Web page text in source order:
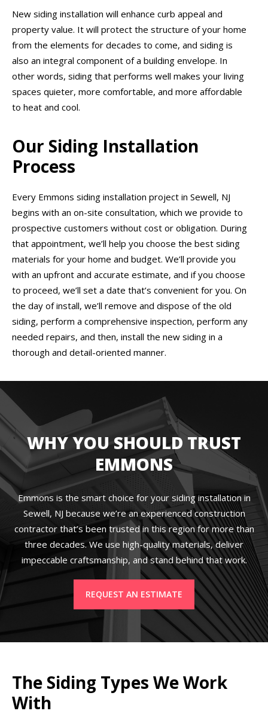
New siding installation will enhance curb appeal and
property value. It will protect the structure of your home
from the elements for decades to come, and siding is
also an integral component of a building envelope. In
other words, siding that performs well makes your living
spaces quieter, more comfortable, and more affordable
to heat and cool.
Our Siding Installation
Process
Every Emmons siding installation project in Sewell, NJ
begins with an on-site consultation, which we provide to
prospective customers without cost or obligation. During
that appointment, we’ll help you choose the best siding
materials for your home and budget. We’ll provide you
with an upfront and accurate estimate, and if you choose
to proceed, we’ll set a date that’s convenient for you. On
the day of install, we’ll remove and dispose of the old
siding, perform a comprehensive inspection, perform any
needed repairs, and then, install the new siding in a
thorough and detail-oriented manner.
WHY YOU SHOULD TRUST
EMMONS
Emmons is the smart choice for your siding installation in
Sewell, NJ because we’re an experienced construction
contractor that’s been trusted in this region for more than
three decades. We use high-quality materials, deliver
impeccable craftsmanship, and stand behind that work.
REQUEST AN ESTIMATE
The Siding Types We Work
With